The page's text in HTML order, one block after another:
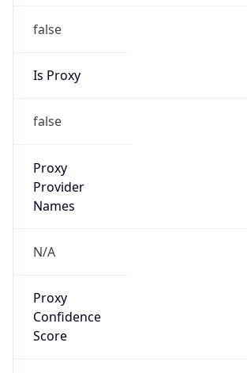
false
Is Proxy
false
Proxy
Provider
Names
N/A
Proxy
Confidence
Score